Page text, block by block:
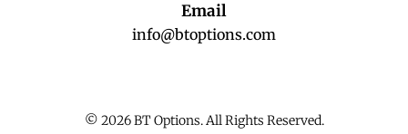
Email
info@btoptions.com
© 2026 BT Options. All Rights Reserved.